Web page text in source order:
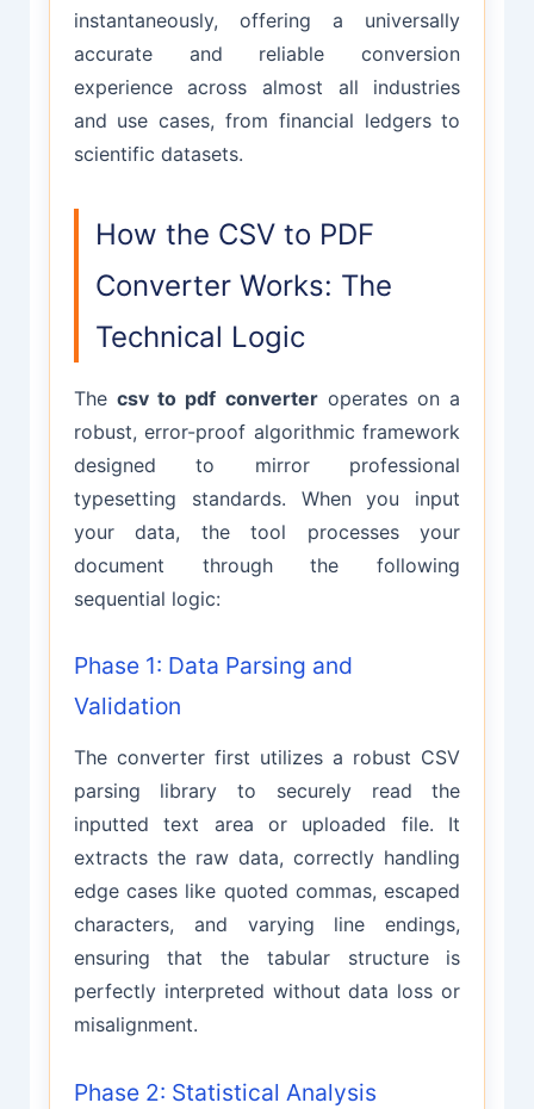
instantaneously, offering a universally
accurate and reliable conversion
experience across almost all industries
and use cases, from financial ledgers to
scientific datasets.
How the CSV to PDF
Converter Works: The
Technical Logic
The csv to pdf converteroperates on a
robust, error-proof algorithmic framework
designed to mirror professional
typesetting standards. When you input
your data, the tool processes your
document through the following
sequential logic:
Phase 1: Data Parsing and
Validation
The converter first utilizes a robust CSV
parsing library to securely read the
inputted text area or uploaded file. It
extracts the raw data, correctly handling
edge cases like quoted commas, escaped
characters, and varying line endings,
ensuring that the tabular structure is
perfectly interpreted without data loss or
misalignment.
Phase 2: Statistical Analysis